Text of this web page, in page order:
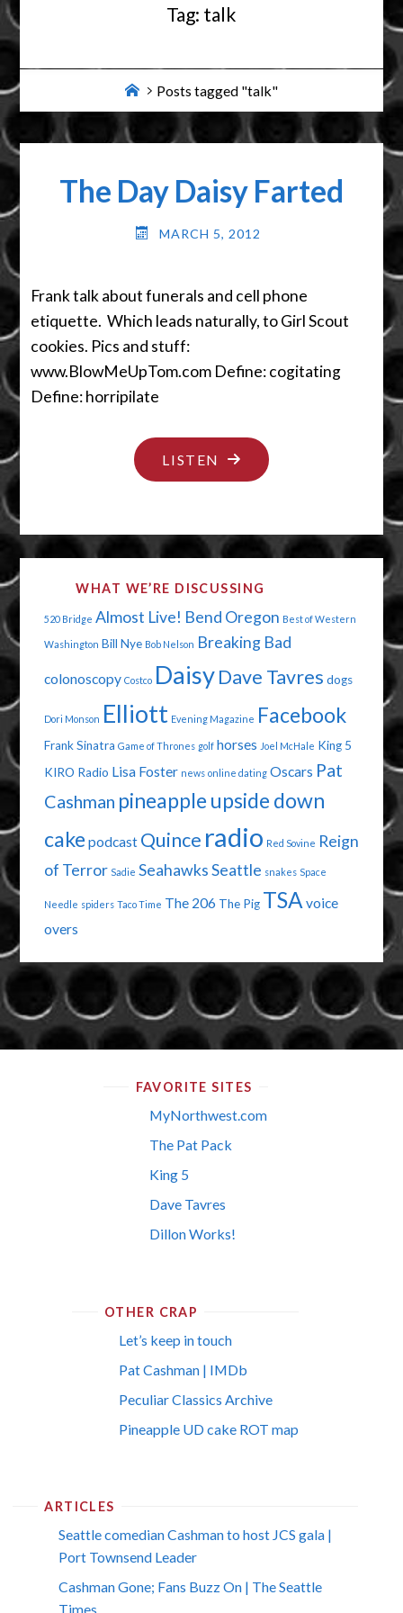
Tag: talk
HomePosts tagged "talk"
The Day Daisy Farted
MARCH 5, 2012
Frank talk about funerals and cell phone
etiquette. Which leads naturally, to Girl Scout
cookies. Pics and stuff:
www.BlowMeUpTom.com Define: cogitating
Define: horripilate
LISTEN "THE
DAY
FARTED"
WHAT WE’RE DISCUSSING
520 Bridge Almost Live! Bend Oregon Best of Western
Washington Bill Nye Bob Nelson Breaking Bad
colonoscopy Costco Daisy Dave Tavres dogs
Dori Monson Elliott Evening Magazine Facebook
Frank Sinatra Game of Thrones golf horses Joel McHale King 5
KIRO Radio Lisa Foster news online dating Oscars Pat
Cashman pineapple upside down
cake podcast Quince radio Red Sovine Reign
of Terror Sadie SeahawksSeattle snakes Space
Needle spiders Taco Time The 206 The Pig TSA voice
overs
FAVORITE SITES
MyNorthwest.com
The Pat Pack
King 5
Dave Tavres
Dillon Works!
OTHER CRAP
Let’s keep in touch
Pat Cashman | IMDb
Peculiar Classics Archive
Pineapple UD cake ROT map
ARTICLES
Seattle comedian Cashman to host JCS gala |
Port Townsend Leader
Cashman Gone; Fans Buzz On | The Seattle
Times